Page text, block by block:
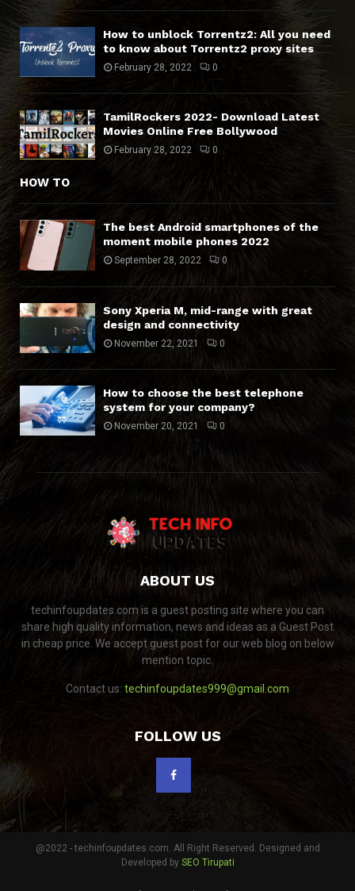
How to unblock Torrentz2: All you need
to know about Torrentz2 proxy sites
February 28, 2022 0
TamilRockers 2022- Download Latest
Movies Online Free Bollywood
February 28, 2022 0
HOW TO
The best Android smartphones of the
moment mobile phones 2022
September 28, 2022 0
Sony Xperia M, mid-range with great
design and connectivity
November 22, 2021 0
How to choose the best telephone
system for your company?
November 20, 2021 0
ABOUT US
techinfoupdates.com is a guest posting site where you can
share high quality information, news and ideas as a Guest Post
in cheap price. We accept guest post for our web blog on below
mention topic.
Contact us: techinfoupdates999@gmail.com
FOLLOW US
@2022 - techinfoupdates.com. All Right Reserved. Designed and
Developed by SEO Tirupati